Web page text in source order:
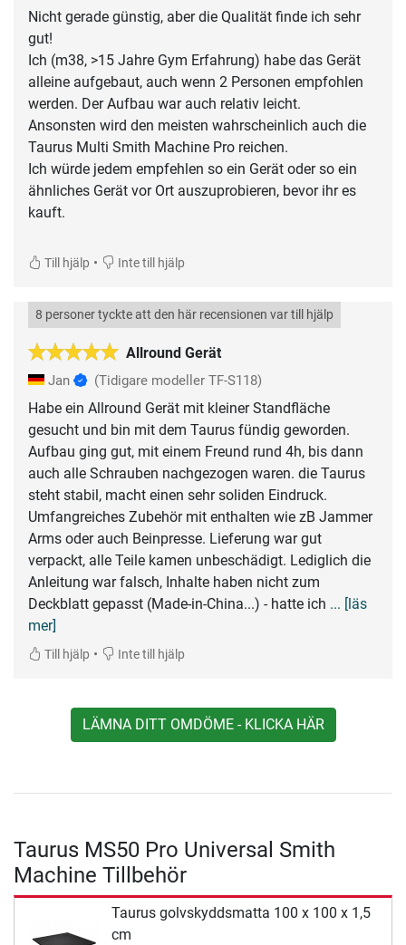
Nicht gerade günstig, aber die Qualität finde ich sehr
gut!
Ich (m38, >15 Jahre Gym Erfahrung) habe das Gerät
alleine aufgebaut, auch wenn 2 Personen empfohlen
werden. Der Aufbau war auch relativ leicht.
Ansonsten wird den meisten wahrscheinlich auch die
Taurus Multi Smith Machine Pro reichen.
Ich würde jedem empfehlen so ein Gerät oder so ein
ähnliches Gerät vor Ort auszuprobieren, bevor ihr es
kauft.
Till hjälp • Inte till hjälp
Allround Gerät
8 personer tyckte att den här recensionen var till hjälp
Jan (Tidigare modeller TF-S118)
Habe ein Allround Gerät mit kleiner Standfläche
gesucht und bin mit dem Taurus fündig geworden.
Aufbau ging gut, mit einem Freund rund 4h, bis dann
auch alle Schrauben nachgezogen waren. die Taurus
steht stabil, macht einen sehr soliden Eindruck.
Umfangreiches Zubehör mit enthalten wie zB Jammer
Arms oder auch Beinpresse. Lieferung war gut
verpackt, alle Teile kamen unbeschädigt. Lediglich die
Anleitung war falsch, Inhalte haben nicht zum
Deckblatt gepasst (Made-in-China...) - hatte ich ... [läs
mer]
Till hjälp • Inte till hjälp
LÄMNA DITT OMDÖME - KLICKA HÄR
Taurus MS50 Pro Universal Smith
Machine Tillbehör
Taurus golvskyddsmatta 100 x 100 x 1,5
cm